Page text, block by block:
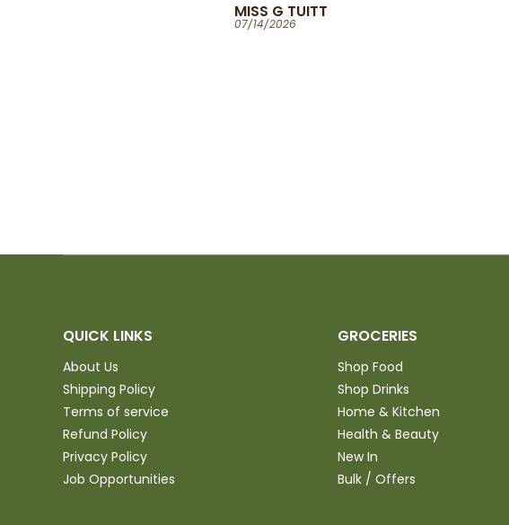
Larry Milne
QUICK LINKS
About Us
Shipping Policy
Terms of service
Refund Policy
Privacy Policy
Job Opportunities
GROCERIES
Shop Food
Shop Drinks
Home & Kitchen
Health & Beauty
New In
Bulk / Offers